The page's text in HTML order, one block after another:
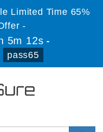
Limited Time 65%
-
5m 12s -
pass65